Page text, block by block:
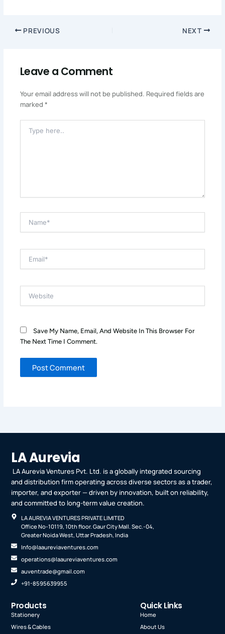
PREVIOUS NEXT
Leave a Comment
Your email address will not be published. Required fields are
marked *
Here..
Save My Name, Email, And Website In This Browser For
The Next Time I Comment.
LA Aurevia
LA Aurevia Ventures Pvt. Ltd. is a globally integrated sourcing
and distribution firm operating across diverse sectors as a trader,
importer, and exporter — driven by innovation, built on reliability,
and committed to long-term value creation.
LA AUREVIA VENTURES PRIVATE LIMITED
Office No-10119, 10th floor. Gaur City Mall. Sec.-04,
Greater Noida West, Uttar Pradesh, India
Info@laaureviaventures.com
operations@laaureviaventures.com
auventrade@gmail.com
+91-8595639955
Products
Stationery
Wires & Cables
Quick Links
Home
About Us